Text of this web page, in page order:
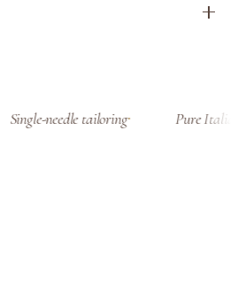
Single-needle tailoring Pure